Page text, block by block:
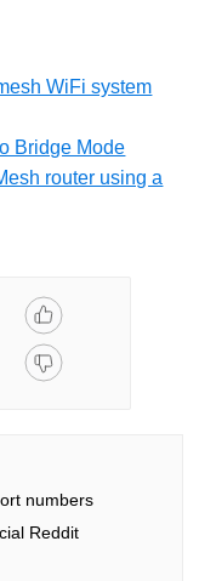
WiFi system
Bridge Mode
router using a
numbers
Reddit